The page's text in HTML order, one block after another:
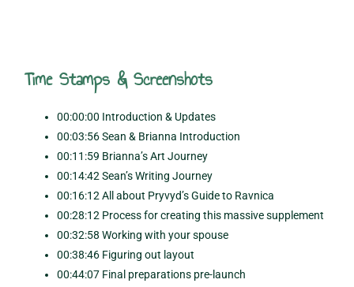
Time Stamps & Screenshots
00:00:00 Introduction & Updates
00:03:56 Sean & Brianna Introduction
00:11:59 Brianna’s Art Journey
00:14:42 Sean’s Writing Journey
00:16:12 All about Pryvyd’s Guide to Ravnica
00:28:12 Process for creating this massive supplement
00:32:58 Working with your spouse
00:38:46 Figuring out layout
00:44:07 Final preparations pre-launch